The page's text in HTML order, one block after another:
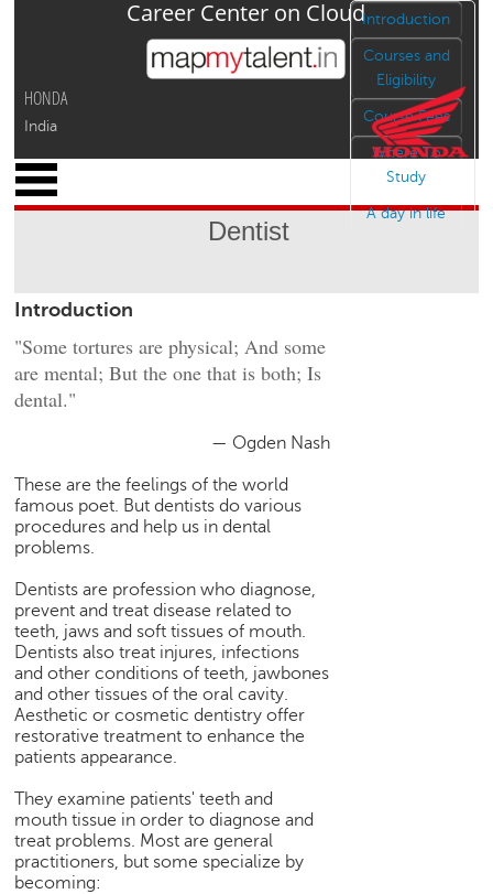
Jump to navigation
HONDA
India
Career Center on Cloud
Dentist
Introduction
Courses and
Eligibility
Course Fees
Where To
Study
A day in life
Introduction
"Some tortures are physical; And some
are mental; But the one that is both; Is
dental."
— Ogden Nash
These are the feelings of the world
famous poet. But dentists do various
procedures and help us in dental
problems.
Dentists are profession who diagnose,
prevent and treat disease related to
teeth, jaws and soft tissues of mouth.
Dentists also treat injures, infections
and other conditions of teeth, jawbones
and other tissues of the oral cavity.
Aesthetic or cosmetic dentistry offer
restorative treatment to enhance the
patients appearance.
They examine patients' teeth and
mouth tissue in order to diagnose and
treat problems. Most are general
practitioners, but some specialize by
becoming:
M
y
f
l
e
e
e
r
S
e
a
r
c
h
C
o
l
e
g
e
S